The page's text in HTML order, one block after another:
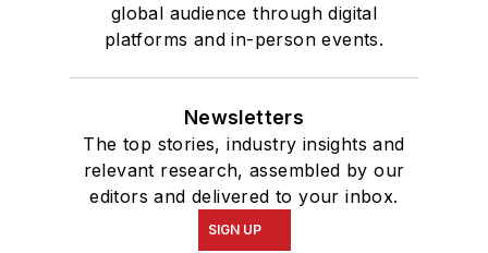
global audience through digital
platforms and in-person events.
Newsletters
The top stories, industry insights and
relevant research, assembled by our
editors and delivered to your inbox.
SIGN UP